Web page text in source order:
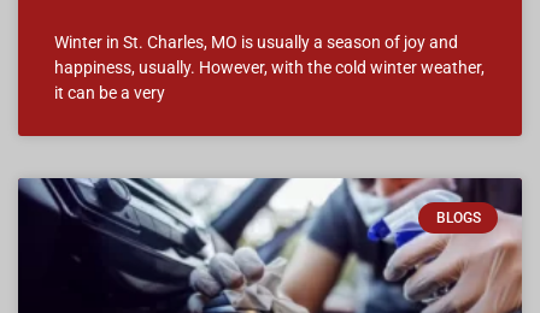
Winter in St. Charles, MO is usually a season of joy and
happiness, usually. However, with the cold winter weather,
it can be a very
BLOGS